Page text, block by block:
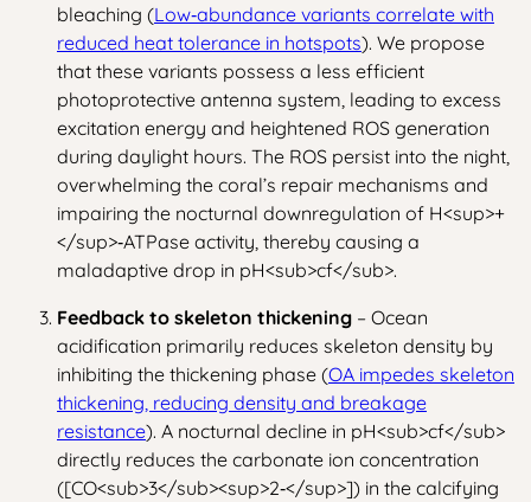
bleaching (Low‑abundance variants correlate with
reduced heat tolerance in hotspots). We propose
that these variants possess a less efficient
photoprotective antenna system, leading to excess
excitation energy and heightened ROS generation
during daylight hours. The ROS persist into the night,
overwhelming the coral’s repair mechanisms and
impairing the nocturnal downregulation of H<sup>+
</sup>‑ATPase activity, thereby causing a
maladaptive drop in pH<sub>cf</sub>.
Feedback to skeleton thickening – Ocean
acidification primarily reduces skeleton density by
inhibiting the thickening phase (OA impedes skeleton
thickening, reducing density and breakage
resistance). A nocturnal decline in pH<sub>cf</sub>
directly reduces the carbonate ion concentration
([CO<sub>3</sub><sup>2‑</sup>]) in the calcifying